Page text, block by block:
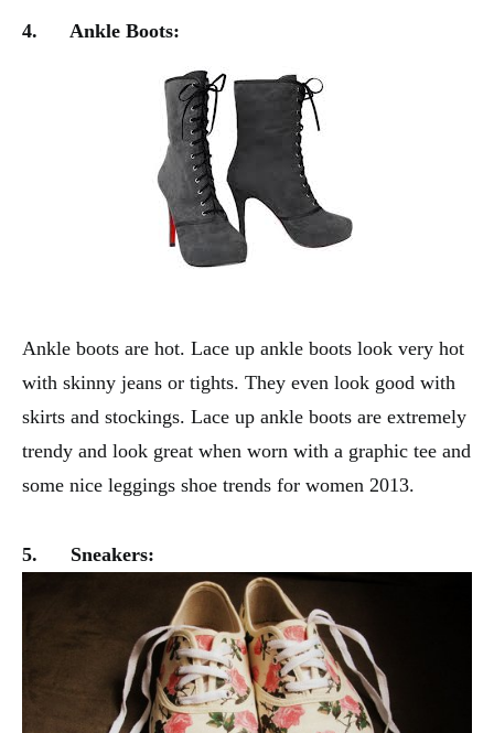
4. Ankle Boots:
Ankle boots are hot. Lace up ankle boots look very hot
with skinny jeans or tights. They even look good with
skirts and stockings. Lace up ankle boots are extremely
trendy and look great when worn with a graphic tee and
some nice leggings shoe trends for women 2013.
5. Sneakers: